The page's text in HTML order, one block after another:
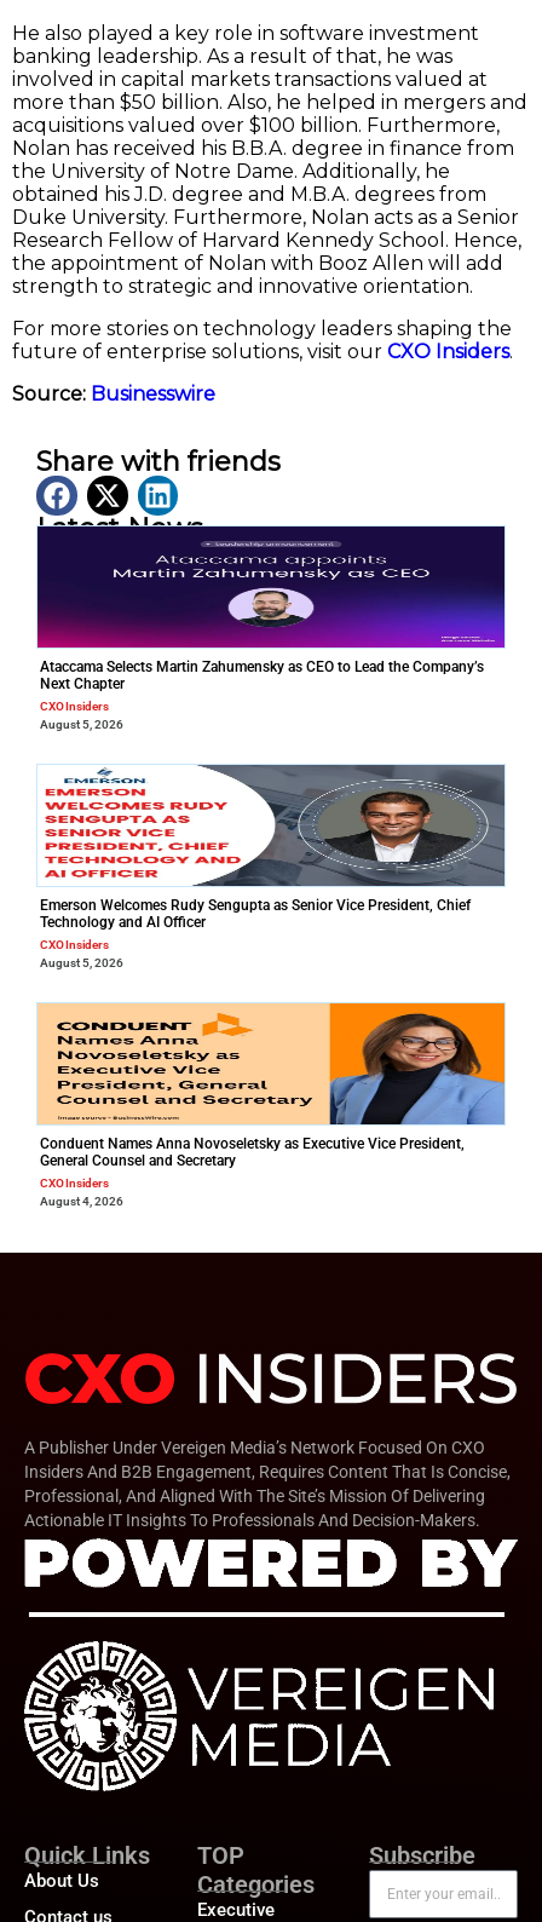
He also played a key role in software investment
banking leadership. As a result of that, he was
involved in capital markets transactions valued at
more than $50 billion. Also, he helped in mergers and
acquisitions valued over $100 billion. Furthermore,
Nolan has received his B.B.A. degree in finance from
the University of Notre Dame. Additionally, he
obtained his J.D. degree and M.B.A. degrees from
Duke University. Furthermore, Nolan acts as a Senior
Research Fellow of Harvard Kennedy School. Hence,
the appointment of Nolan with Booz Allen will add
strength to strategic and innovative orientation.
For more stories on technology leaders shaping the
future of enterprise solutions, visit our CXO Insiders.
Source: Businesswire
Share with friends
Latest News
Ataccama Selects Martin Zahumensky as CEO to Lead the Company’s
Next Chapter
CXO Insiders
August 5, 2026
Emerson Welcomes Rudy Sengupta as Senior Vice President, Chief
Technology and AI Officer
CXO Insiders
August 5, 2026
Conduent Names Anna Novoseletsky as Executive Vice President,
General Counsel and Secretary
CXO Insiders
August 4, 2026
A Publisher Under Vereigen Media’s Network Focused On CXO
Insiders And B2B Engagement, Requires Content That Is Concise,
Professional, And Aligned With The Site’s Mission Of Delivering
Actionable IT Insights To Professionals And Decision-Makers.
Quick Links
About Us
Contact us
TOP
Categories
Executive
Subscribe